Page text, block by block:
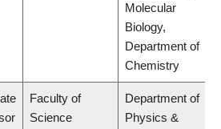
Molecular
Biology,
Department of
Chemistry
Faculty of
Science
Department of
Physics &